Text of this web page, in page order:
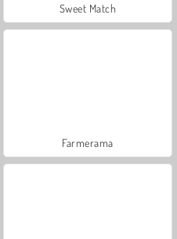
Sweet Match
Farmerama